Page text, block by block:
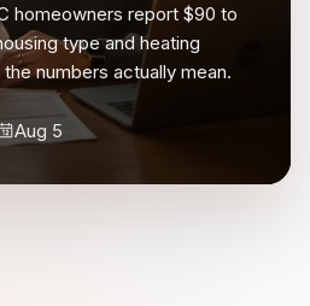
homeowners report $90 to
type and heating
numbers actually mean.
Aug 5